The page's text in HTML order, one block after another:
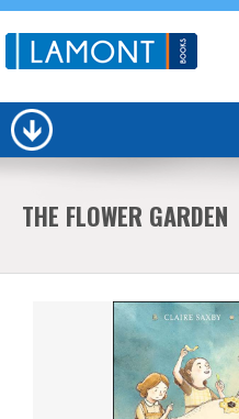
THE FLOWER GARDEN